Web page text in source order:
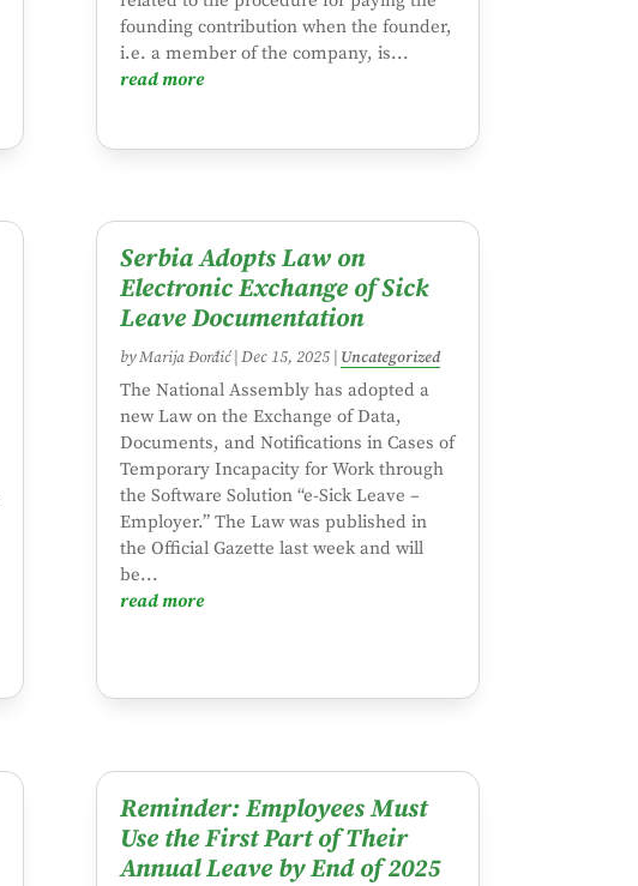
founding contribution when the founder,
i.e. a member of the company, is...
read more
Serbia Adopts Law on
Electronic Exchange of Sick
Leave Documentation
byMarija Đorđić| Dec 15, 2025| Uncategorized
The National Assembly has adopted a
new Law on the Exchange of Data,
Documents, and Notifications in Cases of
Temporary Incapacity for Work through
the Software Solution “e-Sick Leave –
Employer.” The Law was published in
the Official Gazette last week and will
be...
read more
Reminder: Employees Must
Use the First Part of Their
Annual Leave by End of 2025